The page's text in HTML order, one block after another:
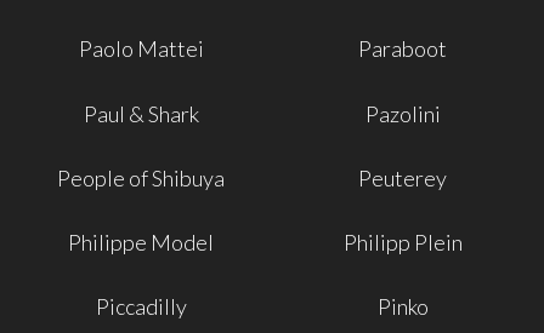
Paolo Mattei Paraboot
Paul & Shark Pazolini
People of Shibuya Peuterey
Philippe Model Philipp Plein
Piccadilly Pinko